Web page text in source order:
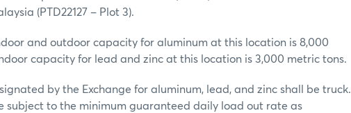
(PTD22127 – Plot 3).
and outdoor capacity for aluminum at this location is 8,000
capacity for lead and zinc at this location is 3,000 metric tons.
by the Exchange for aluminum, lead, and zinc shall be truck.
subject to the minimum guaranteed daily load out rate as